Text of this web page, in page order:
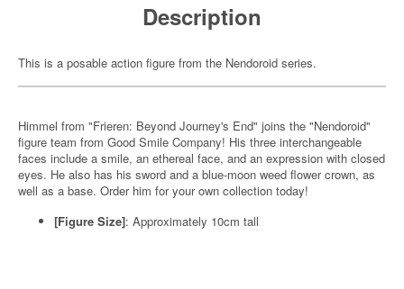
Description
This is a posable action figure from the Nendoroid series.
Himmel from "Frieren: Beyond Journey's End" joins the "Nendoroid"
figure team from Good Smile Company! His three interchangeable
faces include a smile, an ethereal face, and an expression with closed
eyes. He also has his sword and a blue-moon weed flower crown, as
well as a base. Order him for your own collection today!
[Figure Size]: Approximately 10cm tall